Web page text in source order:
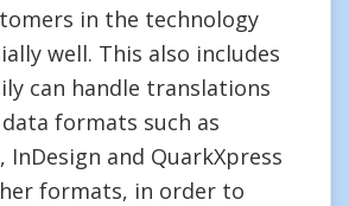
in the technology
well. This also includes
can handle translations
formats such as
InDesign and QuarkXpress
formats, in order to